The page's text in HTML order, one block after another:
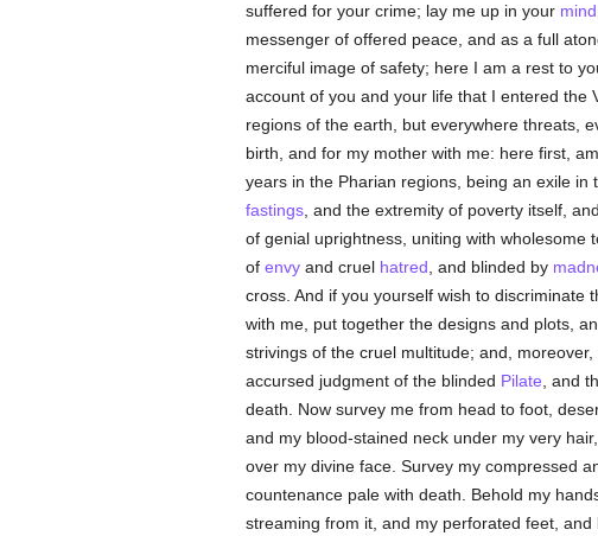
suffered for your crime; lay me up in your mind
messenger of offered peace, and as a full
merciful image of safety; here I am a rest to
account of you and your life that I entered
regions of the earth, but everywhere threats,
birth, and for my mother with me: here first,
years in the Pharian regions, being an exile in
fastings, and the extremity of poverty itself,
of genial uprightness, uniting with wholesome
of envyand cruel hatred , and blinded by
cross. And if you yourself wish to discriminate
with me, put together the designs and plots,
strivings of the cruel multitude; and,
accursed judgment of the blinded Pilate , and
death. Now survey me from head to foot,
and my blood-stained neck under my very
over my divine face. Survey my compressed
countenance pale with death. Behold my
streaming from it, and my perforated feet,